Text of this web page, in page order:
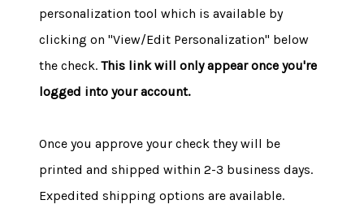
personalization tool which is available by
clicking on "View/Edit Personalization" below
the check. This link will only appear once you're
logged into your account.
Once you approve your check they will be
printed and shipped within 2-3 business days.
Expedited shipping options are available.